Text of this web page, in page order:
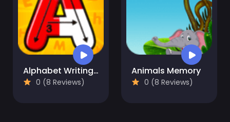
Alphabet Writing For Kids
0 (8 Reviews)
Animals Memory
0 (8 Reviews)